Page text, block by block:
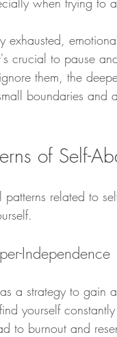
exhausted,
crucial to pause
them, the
boundaries
of Self-
patterns related to
Independence
as a strategy to
yourself
to burnout and